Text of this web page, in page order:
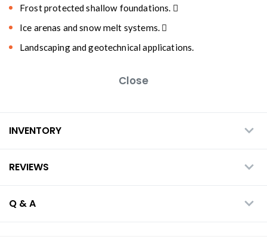
Frost protected shallow foundations. 
Ice arenas and snow melt systems. 
Landscaping and geotechnical applications.
Close
INVENTORY
REVIEWS
Q & A